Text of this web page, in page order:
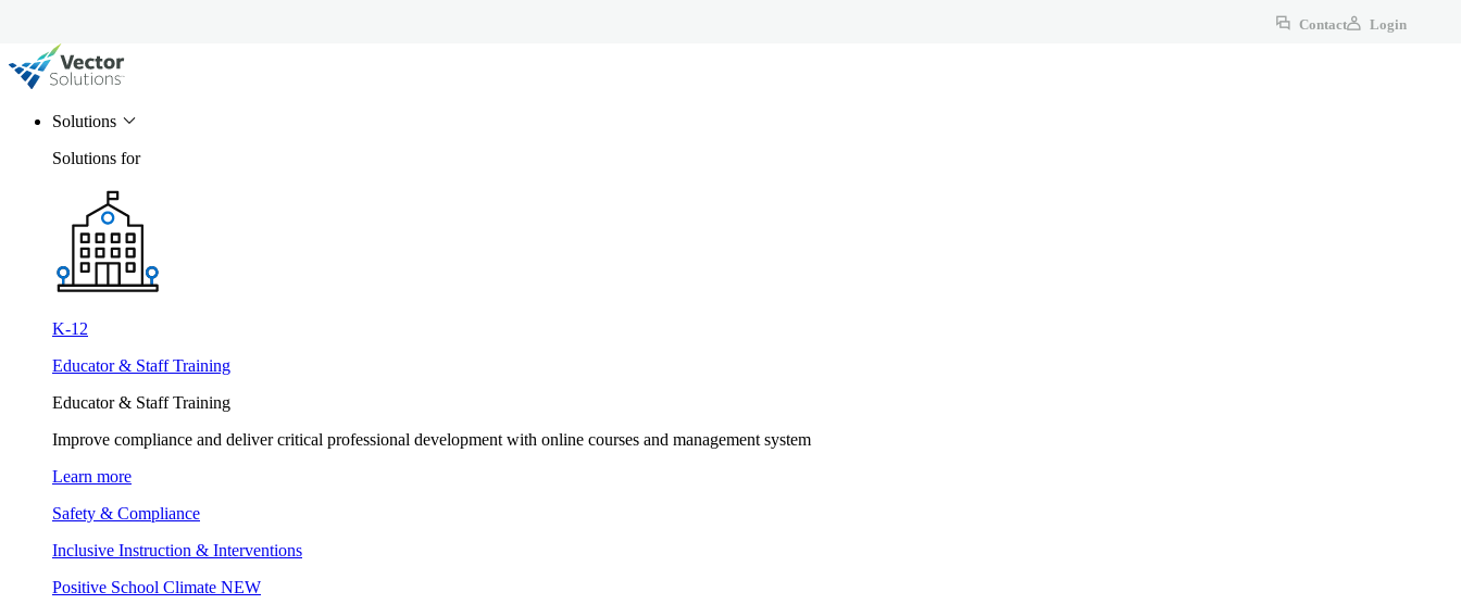
Contact Login
Solutions
Solutions for
K-12
Educator & Staff Training
Educator & Staff Training
Improve compliance and deliver critical professional development with online courses and management system
Learn more
Safety & Compliance
Inclusive Instruction & Interventions
Positive School Climate NEW